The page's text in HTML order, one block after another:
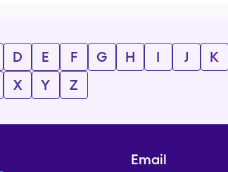
D E F G H I J K
X Y Z
Email